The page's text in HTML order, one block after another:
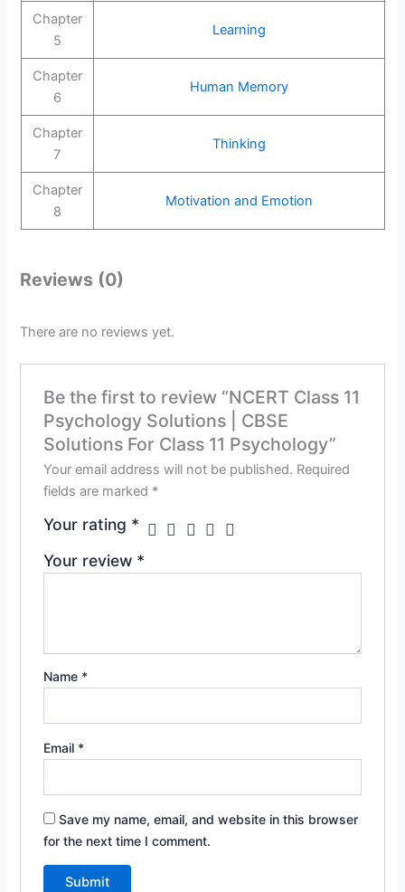
Chapter
5
Learning
Chapter
6
Human Memory
Chapter
7
Thinking
Chapter
8
Motivation and Emotion
Reviews (0)
There are no reviews yet.
Be the first to review “NCERT Class 11
Psychology Solutions | CBSE
Solutions For Class 11 Psychology”
Your email address will not be published. Required
fields are marked *
Your rating *
Your review *
Name *
Email *
Save my name, email, and website in this browser
for the next time I comment.